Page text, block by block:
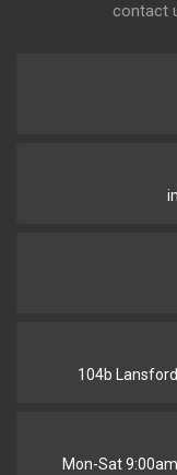
contact
104b
Mon-Sat